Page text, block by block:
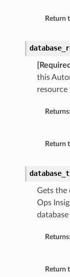
Return
[Required]
this
resource
Returns:
Return
Gets the
Ops
Returns:
Return